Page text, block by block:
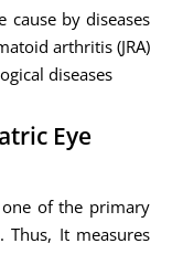
cause by diseases
arthritis (JRA)
diseases
Eye
of the primary
. Thus, It measures